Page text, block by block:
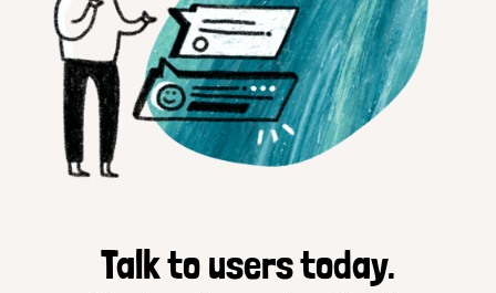
Talk to users today.